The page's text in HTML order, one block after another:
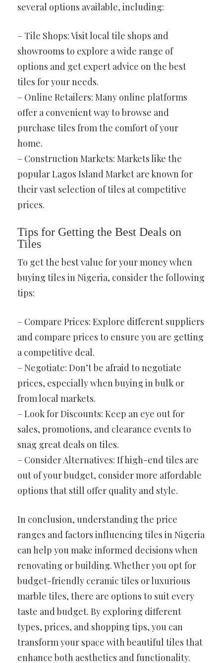
several options available, including:
– Tile Shops: Visit local tile shops and
showrooms to explore a wide range of
options and get expert advice on the best
tiles for your needs.
– Online Retailers: Many online platforms
offer a convenient way to browse and
purchase tiles from the comfort of your
home.
– Construction Markets: Markets like the
popular Lagos Island Market are known for
their vast selection of tiles at competitive
prices.
Tips for Getting the Best Deals on
Tiles
To get the best value for your money when
buying tiles in Nigeria, consider the following
tips:
– Compare Prices: Explore different suppliers
and compare prices to ensure you are getting
a competitive deal.
– Negotiate: Don’t be afraid to negotiate
prices, especially when buying in bulk or
from local markets.
– Look for Discounts: Keep an eye out for
sales, promotions, and clearance events to
snag great deals on tiles.
– Consider Alternatives: If high-end tiles are
out of your budget, consider more affordable
options that still offer quality and style.
In conclusion, understanding the price
ranges and factors influencing tiles in Nigeria
can help you make informed decisions when
renovating or building. Whether you opt for
budget-friendly ceramic tiles or luxurious
marble tiles, there are options to suit every
taste and budget. By exploring different
types, prices, and shopping tips, you can
transform your space with beautiful tiles that
enhance both aesthetics and functionality.